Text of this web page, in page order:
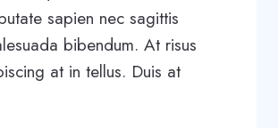
sapien nec sagittis
bibendum. At risus
at in tellus. Duis at